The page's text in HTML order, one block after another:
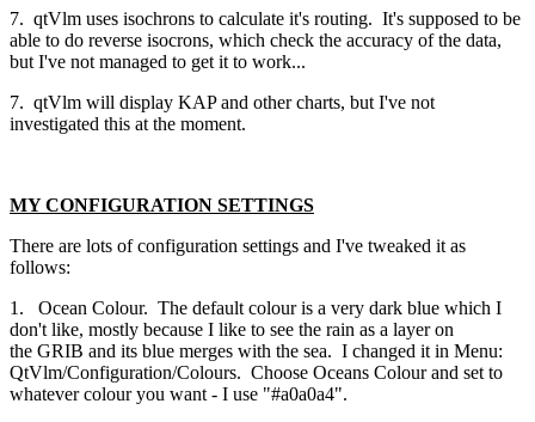
7. qtVlm uses isochrons to calculate it's routing. It's supposed to be
able to do reverse isocrons, which check the accuracy of the data,
but I've not managed to get it to work...
7. qtVlm will display KAP and other charts, but I've not
investigated this at the moment.
MY CONFIGURATION SETTINGS
There are lots of configuration settings and I've tweaked it as
follows:
1. Ocean Colour. The default colour is a very dark blue which I
don't like, mostly because I like to see the rain as a layer on
the GRIB and its blue merges with the sea. I changed it in Menu:
QtVlm/Configuration/Colours. Choose Oceans Colour and set to
whatever colour you want - I use "#a0a0a4".